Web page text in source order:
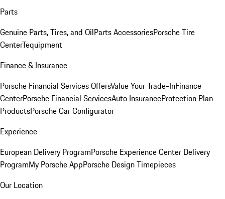
Parts
Genuine Parts, Tires, and OilParts AccessoriesPorsche Tire
CenterTequipment
Finance & Insurance
Porsche Financial Services OffersValue Your Trade-InFinance
CenterPorsche Financial ServicesAuto InsuranceProtection Plan
ProductsPorsche Car Configurator
Experience
European Delivery ProgramPorsche Experience Center Delivery
ProgramMy Porsche AppPorsche Design Timepieces
Our Location